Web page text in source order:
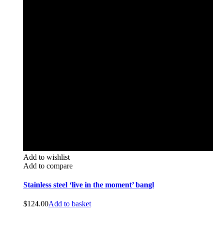
Add to wishlist
Add to compare
Stainless steel ‘live in the moment’ bangl
$124.00Add to basket